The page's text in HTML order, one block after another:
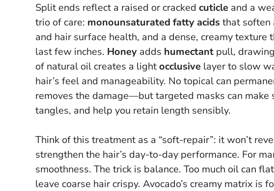
Split ends reflect a raised or cracked cuticle and a
trio of care: monounsaturated fatty acids that soften
and hair surface health, and a dense, creamy
last few inches. Honey adds humectant pull,
of natural oil creates a lightocclusive layer to slow
hair’s feel and manageability. No topical can
removes the damage—but targeted masks can make
tangles, and help you retain length sensibly.
Think of this treatment as a “soft-repair”: it won’t
strengthen the hair’s day-to-day performance. For
smoothness. The trick is balance. Too much oil can
leave coarse hair crispy. Avocado’s creamy matrix is